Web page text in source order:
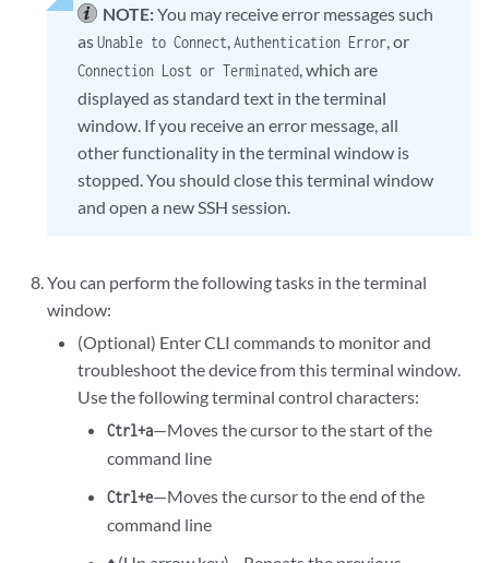
NOTE:You may receive error messages such
asUnable to Connect,Authentication Error, or
Connection Lost or Terminated, which are
displayed as standard text in the terminal
window. If you receive an error message, all
other functionality in the terminal window is
stopped. You should close this terminal window
and open a new SSH session.
You can perform the following tasks in the terminal
window:
(Optional) Enter CLI commands to monitor and
troubleshoot the device from this terminal window.
Use the following terminal control characters:
Ctrl+a—Moves the cursor to the start of the
command line
Ctrl+e—Moves the cursor to the end of the
command line